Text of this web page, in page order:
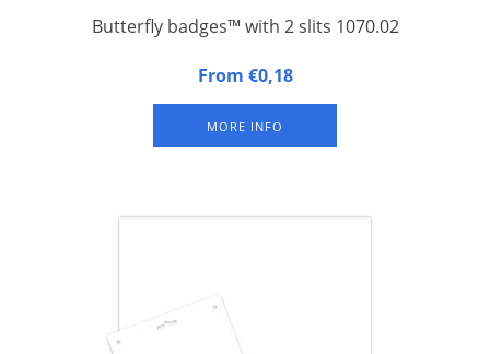
Butterfly badges™ with 2 slits 1070.02
Butterfly badges™: A4 (FSC) paper sheet with an integrated
From €0,18
MORE INFO